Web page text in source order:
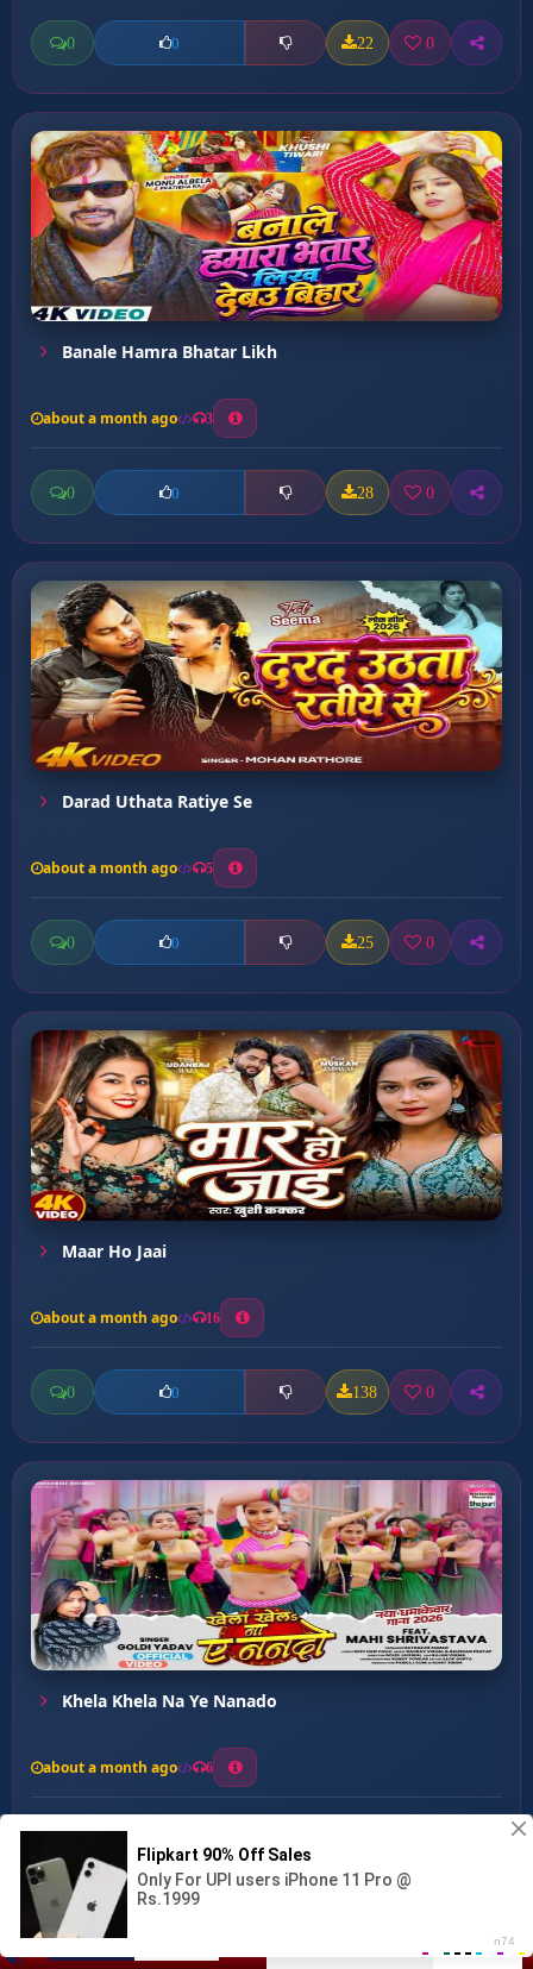
Raur Boliye Mithai Ha ...
0 0 22 0
Banale Hamra Bhatar Likh
about a month ago 3
0 0 28 0
Darad Uthata Ratiye Se
about a month ago 5
0 0 25 0
Maar Ho Jaai
about a month ago 16
0 0 138 0
Khela Khela Na Ye Nanado
about a month ago 6